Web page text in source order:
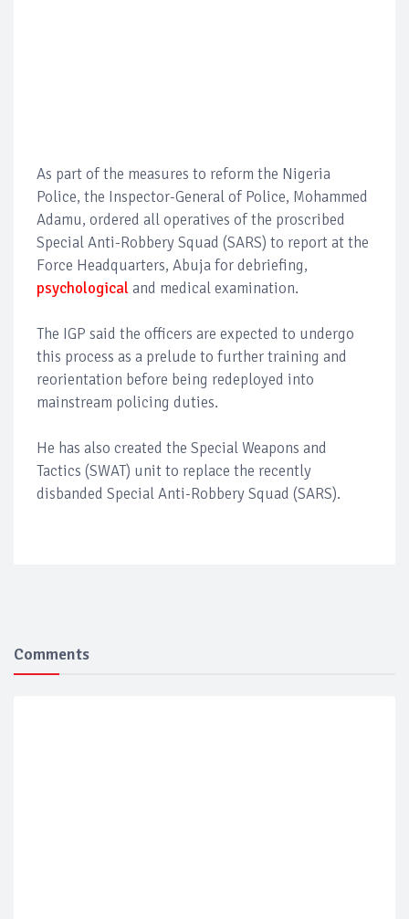
As part of the measures to reform the Nigeria
Police, the Inspector-General of Police, Mohammed
Adamu, ordered all operatives of the proscribed
Special Anti-Robbery Squad (SARS) to report at the
Force Headquarters, Abuja for debriefing,
psychologicaland medical examination.
The IGP said the officers are expected to undergo
this process as a prelude to further training and
reorientation before being redeployed into
mainstream policing duties.
He has also created the Special Weapons and
Tactics (SWAT) unit to replace the recently
disbanded Special Anti-Robbery Squad (SARS).
Comments